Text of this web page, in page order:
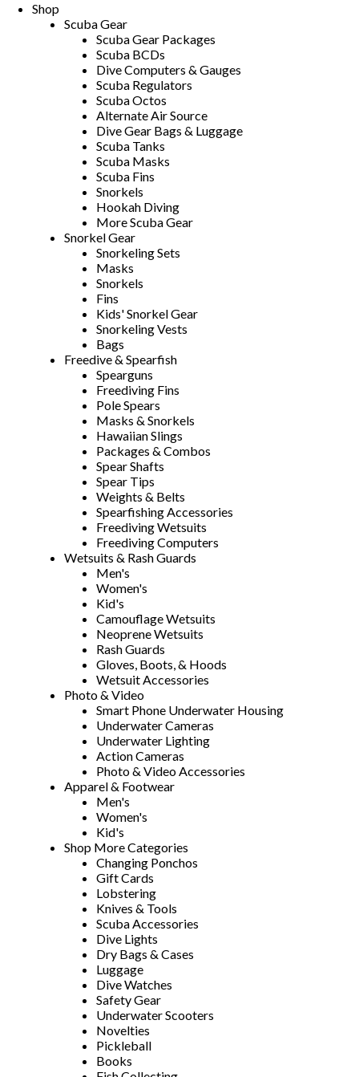
Shop
Scuba Gear
Scuba Gear Packages
Scuba BCDs
Dive Computers & Gauges
Scuba Regulators
Scuba Octos
Alternate Air Source
Dive Gear Bags & Luggage
Scuba Tanks
Scuba Masks
Scuba Fins
Snorkels
Hookah Diving
More Scuba Gear
Snorkel Gear
Snorkeling Sets
Masks
Snorkels
Fins
Kids' Snorkel Gear
Snorkeling Vests
Bags
Freedive & Spearfish
Spearguns
Freediving Fins
Pole Spears
Masks & Snorkels
Hawaiian Slings
Packages & Combos
Spear Shafts
Spear Tips
Weights & Belts
Spearfishing Accessories
Freediving Wetsuits
Freediving Computers
Wetsuits & Rash Guards
Men's
Women's
Kid's
Camouflage Wetsuits
Neoprene Wetsuits
Rash Guards
Gloves, Boots, & Hoods
Wetsuit Accessories
Photo & Video
Smart Phone Underwater Housing
Underwater Cameras
Underwater Lighting
Action Cameras
Photo & Video Accessories
Apparel & Footwear
Men's
Women's
Kid's
Shop More Categories
Changing Ponchos
Gift Cards
Lobstering
Knives & Tools
Scuba Accessories
Dive Lights
Dry Bags & Cases
Luggage
Dive Watches
Safety Gear
Underwater Scooters
Novelties
Pickleball
Books